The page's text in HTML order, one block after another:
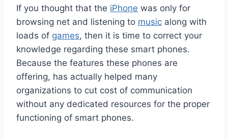
If you thought that the iPhone was only for
browsing net and listening to music along with
loads of games, then it is time to correct your
knowledge regarding these smart phones.
Because the features these phones are
offering, has actually helped many
organizations to cut cost of communication
without any dedicated resources for the proper
functioning of smart phones.